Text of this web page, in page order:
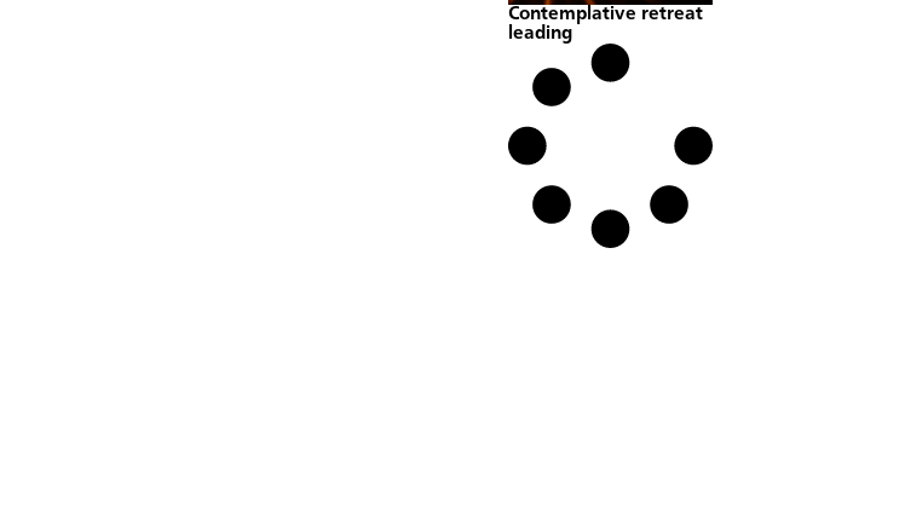
Contemplative retreat
leading